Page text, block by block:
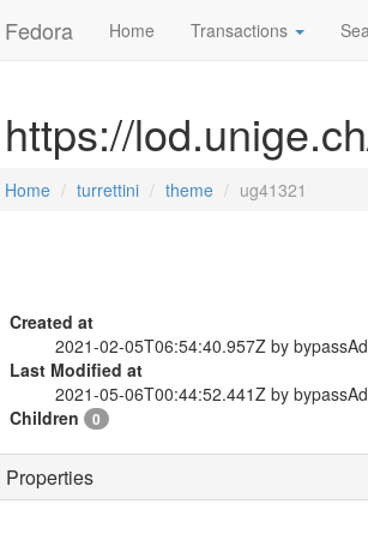
Fedora Home Transactions
https://
Home turrettini theme ug41321
Created at
2021-02-05T06:54:40.957Z by
Last Modified at
2021-05-06T00:44:52.441Z by
Children
0
Properties